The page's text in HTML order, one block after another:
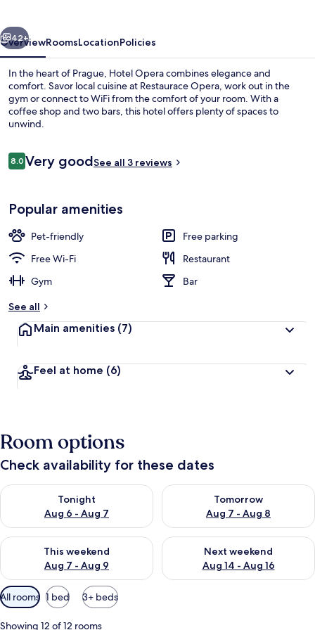
Next
42+
OverviewRoomsLocationPolicies
In the heart of Prague, Hotel Opera combines elegance and
comfort. Savor local cuisine at Restaurace Opera, work out in the
gym or connect to WiFi from the comfort of your room. With a
coffee shop and two bars, this hotel offers plenty of spaces to
unwind.
Reviews
8.08.0 out of 10
Very goodSee all 3 reviews
Popular amenities
Pet-friendly
Free parking
Free Wi-Fi
Restaurant
Gym
Bar
See all
Main amenities (7)
Feel at home (6)
Room options
Check availability for these dates
Tonight
Aug 6 - Aug 7
Check availability for tonight Aug 6 - Aug 7
Tomorrow
Aug 7 - Aug 8
Check availability for
This weekend
Aug 7 - Aug 9
Check availability for this weekend Aug 7 - Aug 9
Next weekend
Aug 14 - Aug 16
Check availability for next
Available
filters
for
All rooms 1 bed 3+ beds
Showing 12 of 12 rooms